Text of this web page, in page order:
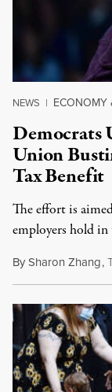
NEWS | ECONOMY
Democrats
Union
Tax Benefit
The effort is
employers hold
BySharon Zhang,